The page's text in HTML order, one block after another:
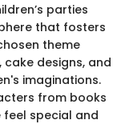
parties
that fosters
theme
designs, and
imaginations.
from books
feel special and